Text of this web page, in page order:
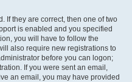
If they are correct, then one of two
is enabled and you specified
you will have to follow the
also require new registrations to
before you can logon;
If you were sent an email,
an email, you may have provided